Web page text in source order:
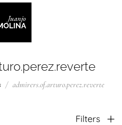
admirers.of.arturo.perez.reverte
Filters